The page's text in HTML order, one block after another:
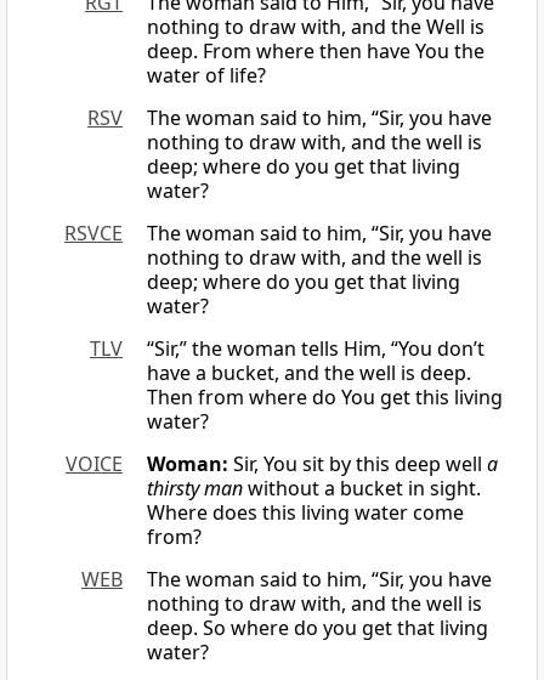
nothing to draw with, and the Well is
deep. From where then have You the
water of life?
RSV
The woman said to him, “Sir, you have
nothing to draw with, and the well is
deep; where do you get that living
water?
RSVCE
The woman said to him, “Sir, you have
nothing to draw with, and the well is
deep; where do you get that living
water?
TLV
“Sir,” the woman tells Him, “You don’t
have a bucket, and the well is deep.
Then from where do You get this living
water?
VOICE
Woman: Sir, You sit by this deep well a
thirsty manwithout a bucket in sight.
Where does this living water come
from?
WEB
The woman said to him, “Sir, you have
nothing to draw with, and the well is
deep. So where do you get that living
water?